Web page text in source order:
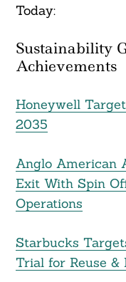
Today:
Sustainability
Achievements
Honeywell
2035
Anglo American
Exit With Spin
Operations
Starbucks
Trial for Reuse &